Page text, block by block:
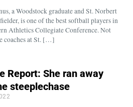
a Woodstock graduate and St. Norbert
is one of the best softball players in
Athletics Collegiate Conference. Not
coaches at St. […]
Report: She ran away
steeplechase